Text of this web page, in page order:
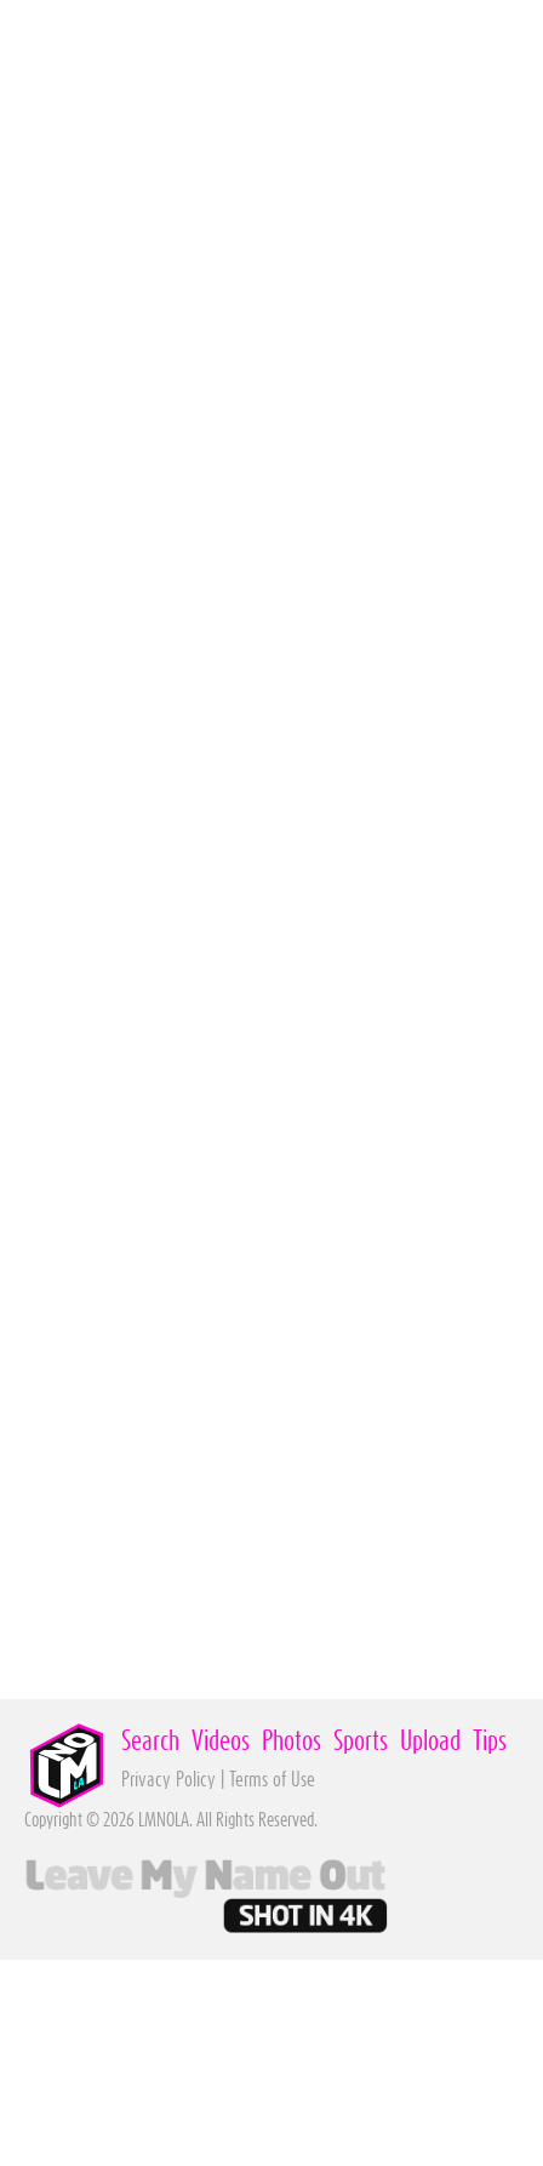
Search Videos Photos Sports Upload Tips
Privacy Policy Terms of Use
Copyright © 2026 LMNOLA. All Rights Reserved.